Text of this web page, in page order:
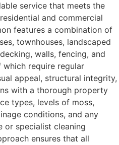
service that meets the
and commercial
features a combination of
townhouses, landscaped
walls, fencing, and
which require regular
appeal, structural integrity,
with a thorough property
types, levels of moss,
conditions, and any
or specialist cleaning
ensures that all